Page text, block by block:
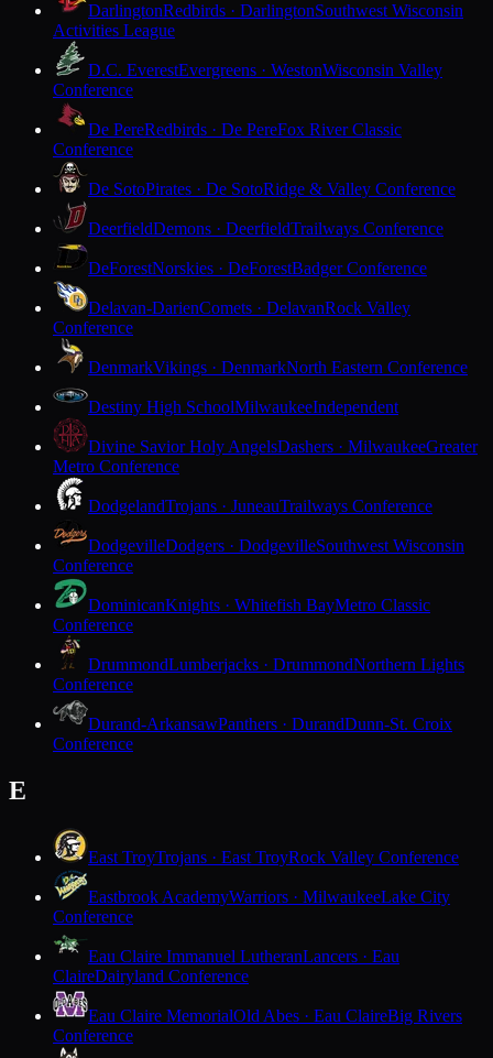
DarlingtonRedbirds · DarlingtonSouthwest Wisconsin
Activities League
D.C. EverestEvergreens · WestonWisconsin Valley
Conference
De PereRedbirds · De PereFox River Classic
Conference
De SotoPirates · De SotoRidge & Valley Conference
DeerfieldDemons · DeerfieldTrailways Conference
DeForestNorskies · DeForestBadger Conference
Delavan-DarienComets · DelavanRock Valley
Conference
DenmarkVikings · DenmarkNorth Eastern Conference
Destiny High SchoolMilwaukeeIndependent
Divine Savior Holy AngelsDashers · MilwaukeeGreater
Metro Conference
DodgelandTrojans · JuneauTrailways Conference
DodgevilleDodgers · DodgevilleSouthwest Wisconsin
Conference
DominicanKnights · Whitefish BayMetro Classic
Conference
DrummondLumberjacks · DrummondNorthern Lights
Conference
Durand-ArkansawPanthers · DurandDunn-St. Croix
Conference
E
East TroyTrojans · East TroyRock Valley Conference
Eastbrook AcademyWarriors · MilwaukeeLake City
Conference
Eau Claire Immanuel LutheranLancers · Eau
ClaireDairyland Conference
Eau Claire MemorialOld Abes · Eau ClaireBig Rivers
Conference